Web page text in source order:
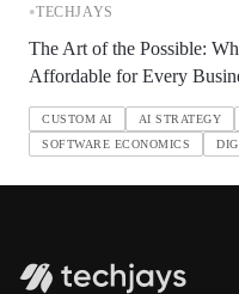
•TECHJAYS
The Art of the Possible:
Affordable for Every
CUSTOM AI AI STRATEGY
SOFTWARE ECONOMICS